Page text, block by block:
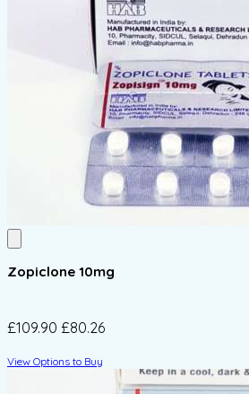
Zopiclone 10mg
£109.90 £80.26
View Options to Buy